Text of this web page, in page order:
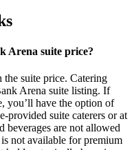
Arena suite price?
suite price. Catering
Arena suite listing. If
you’ll have the option of
provided suite caterers or at
beverages are not allowed
not available for premium